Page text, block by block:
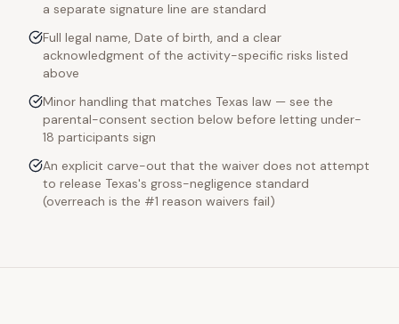
a separate signature line are standard
Full legal name, Date of birth, and a clear
acknowledgment of the activity-specific risks listed
above
Minor handling that matches Texas law — see the
parental-consent section below before letting under-
18 participants sign
An explicit carve-out that the waiver does not attempt
to release Texas's gross-negligence standard
(overreach is the #1 reason waivers fail)